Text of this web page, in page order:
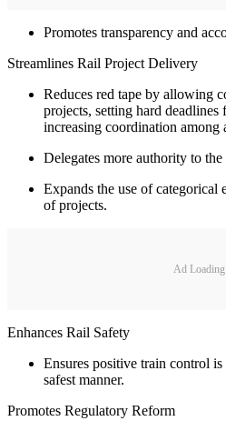
Promotes transparency and
Streamlines Rail Project Delivery
Reduces red tape by allowing
projects, setting hard deadlines
increasing coordination among
Delegates more authority to the
Expands the use of categorical
of projects.
Ad
Enhances Rail Safety
Ensures positive train control
safest manner.
Promotes Regulatory Reform